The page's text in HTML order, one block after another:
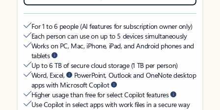
For 1 to 6 people (AI features for subscription owner only)
Each person can use on up to 5 devices simultaneously
Works on PC, Mac, iPhone, iPad, and Android phones and
tablets
Up to 6 TB of secure cloud storage (1 TB per person)
Word, Excel,
PowerPoint, Outlook and OneNote desktop
apps with Microsoft Copilot
Higher usage than free for select Copilot features
Use Copilot in select apps with work files in a secure way